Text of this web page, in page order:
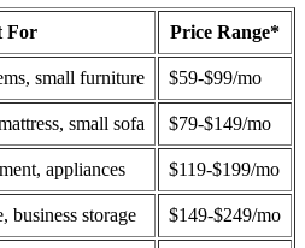
For Price Range*
small furniture $59-$99/mo
small sofa $79-$149/mo
appliances $119-$199/mo
business storage $149-$249/mo